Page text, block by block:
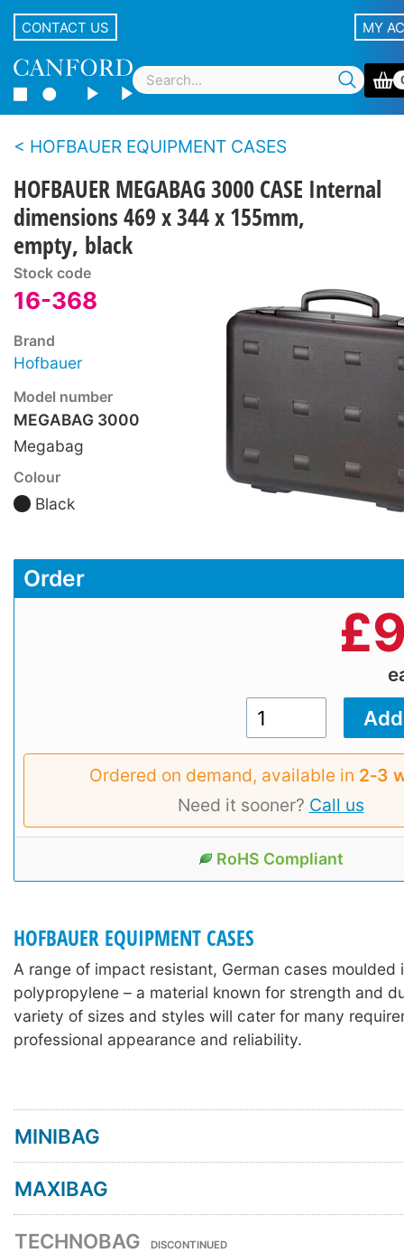
CONTACT US MY
HOFBAUER EQUIPMENT CASES
HOFBAUER MEGABAG 3000 CASE Internal
dimensions 469 x 344 x 155mm,
empty, black
Stock code
16-368
Brand
Hofbauer
Model number
MEGABAG 3000
Megabag
Colour
Black
Order
£
Ordered on demand, available in 2‑3
Need it sooner? Call us
RoHS Compliant
HOFBAUER EQUIPMENT CASES
A range of impact resistant, German cases moulded
polypropylene – a material known for strength and
variety of sizes and styles will cater for many
professional appearance and reliability.
MINIBAG
MAXIBAG
TECHNOBAG DISCONTINUED